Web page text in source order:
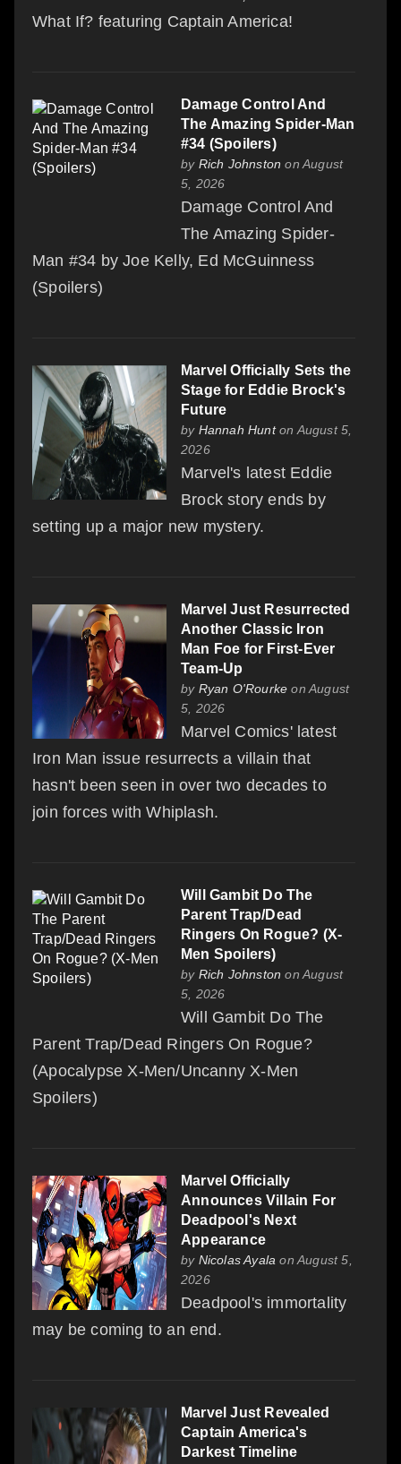
What If? featuring Captain America!
Damage Control And
The Amazing Spider-Man
#34 (Spoilers)
by Rich Johnston on August
5, 2026
Damage Control And
The Amazing Spider-
Man #34 by Joe Kelly, Ed McGuinness
(Spoilers)
Marvel Officially Sets the
Stage for Eddie Brock's
Future
by Hannah Hunton August 5,
2026
Marvel's latest Eddie
Brock story ends by
setting up a major new mystery.
Marvel Just Resurrected
Another Classic Iron
Man Foe for First-Ever
Team-Up
by Ryan O'Rourke on August
5, 2026
Marvel Comics' latest
Iron Man issue resurrects a villain that
hasn't been seen in over two decades to
join forces with Whiplash.
Will Gambit Do The
Parent Trap/Dead
Ringers On Rogue? (X-
Men Spoilers)
by Rich Johnston on August
5, 2026
Will Gambit Do The
Parent Trap/Dead Ringers On Rogue?
(Apocalypse X-Men/Uncanny X-Men
Spoilers)
Marvel Officially
Announces Villain For
Deadpool's Next
Appearance
by Nicolas Ayala on August 5,
2026
Deadpool's immortality
may be coming to an end.
Marvel Just Revealed
Captain America's
Darkest Timeline